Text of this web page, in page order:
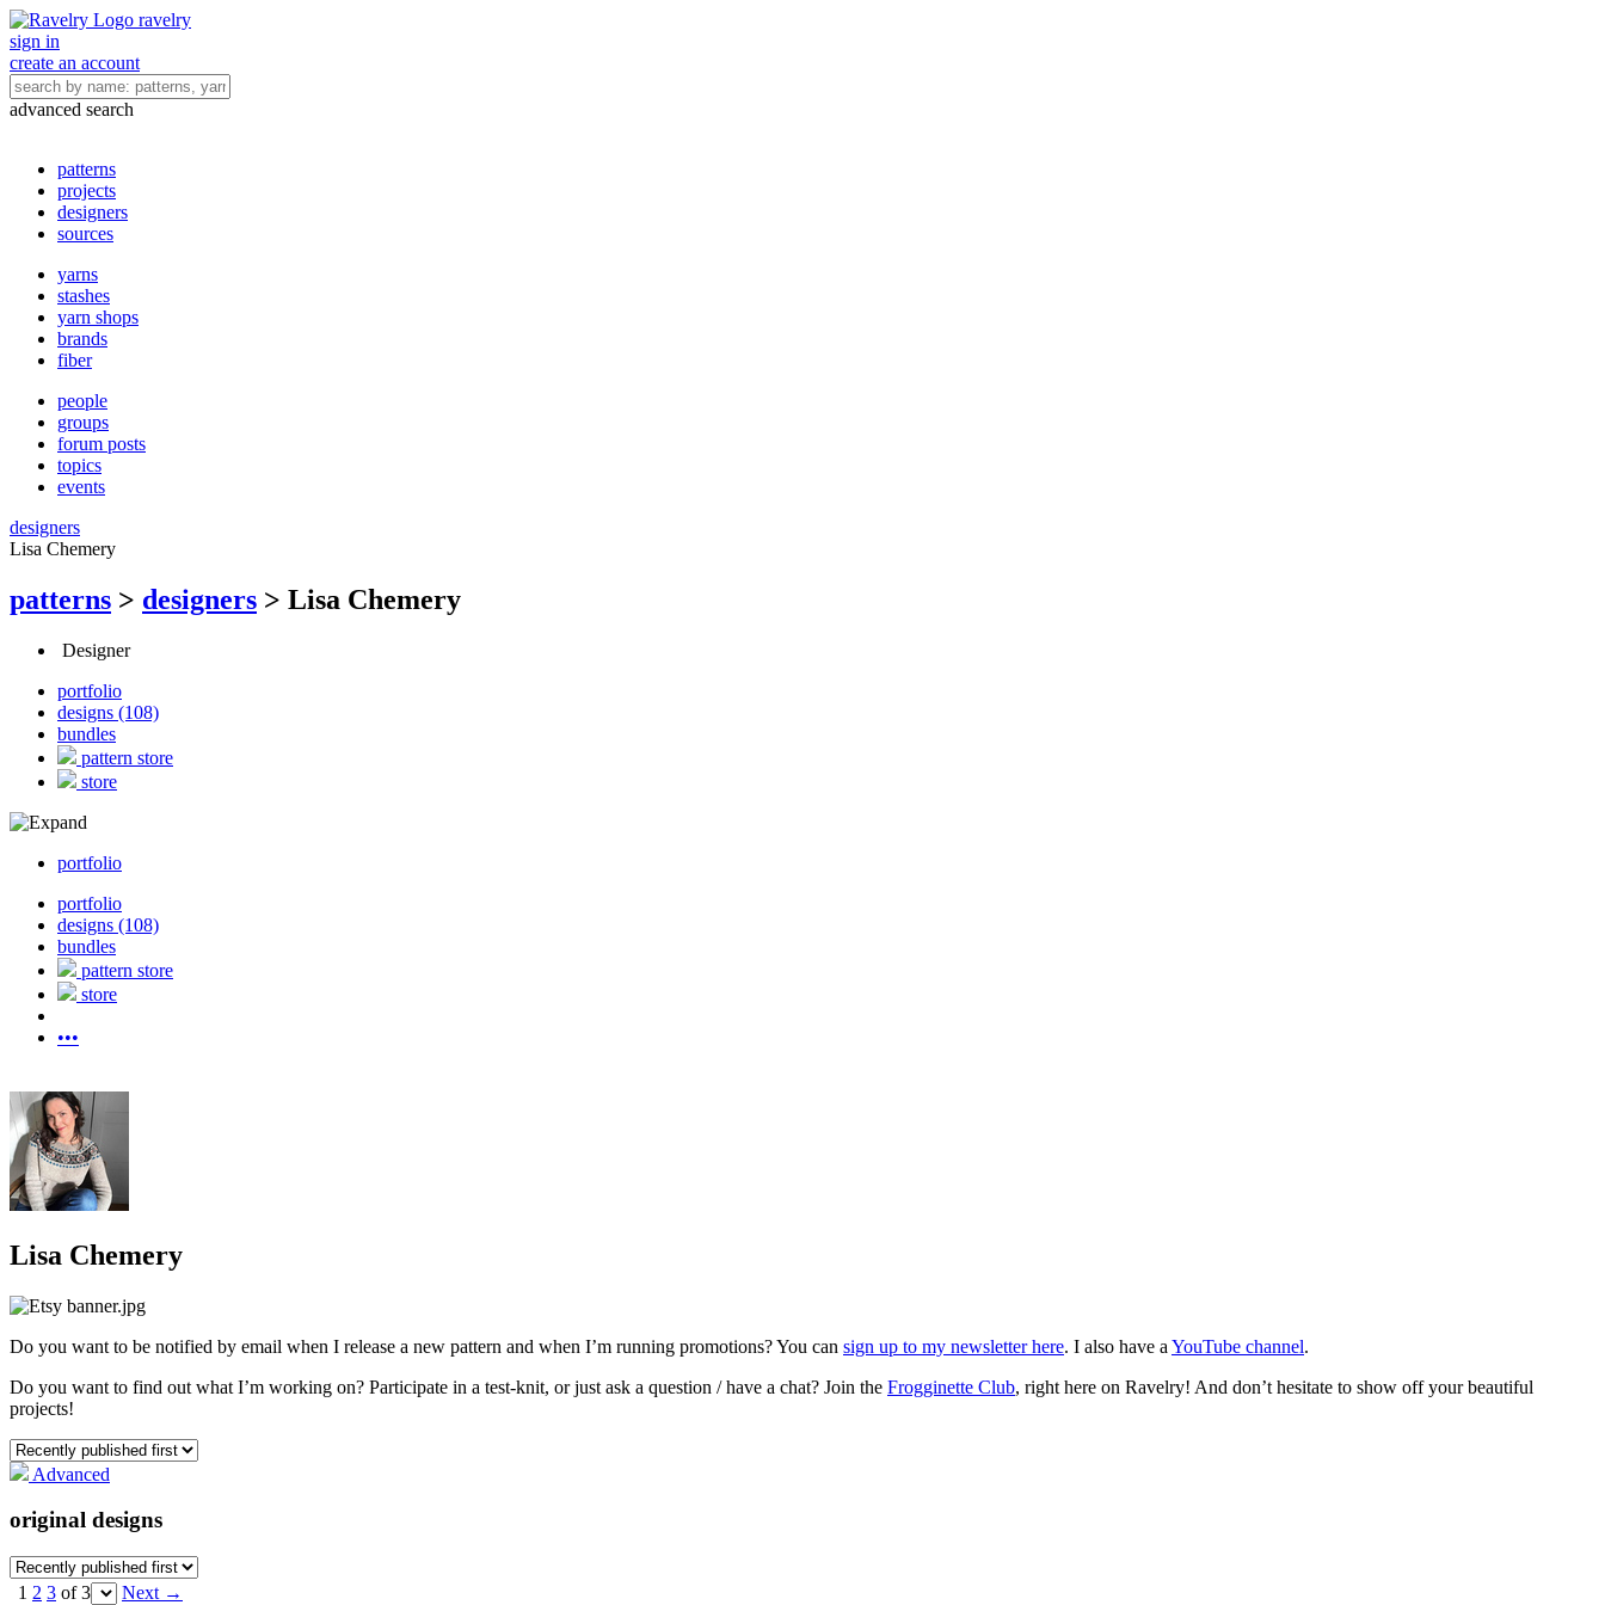
ravelry
sign in
create an account
advanced search
patterns
projects
designers
sources
yarns
stashes
yarn shops
brands
fiber
people
groups
forum posts
topics
events
designers
Lisa Chemery
patterns > designers > Lisa Chemery
Designer
portfolio
designs (108)
bundles
pattern store
store
portfolio
portfolio
designs (108)
bundles
pattern store
store
•••
Lisa Chemery
Do you want to be notified by email when I release a new pattern and when I’m running promotions? You can sign up to my newsletter here. I also have a YouTube channel.
Do you want to find out what I’m working on? Participate in a test-knit, or just ask a question / have a chat? Join the Frogginette Club, right here on Ravelry! And don’t hesitate to show off your beautiful
projects!
Advanced
original designs
1 2 3 of 3 Next →